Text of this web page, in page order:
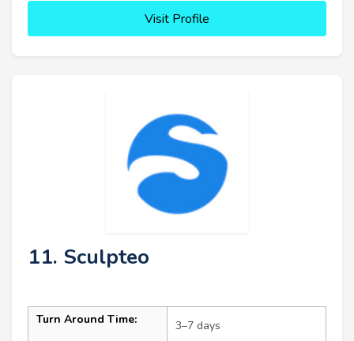
Visit Profile
11. Sculpteo
Turn Around Time: 3–7 days